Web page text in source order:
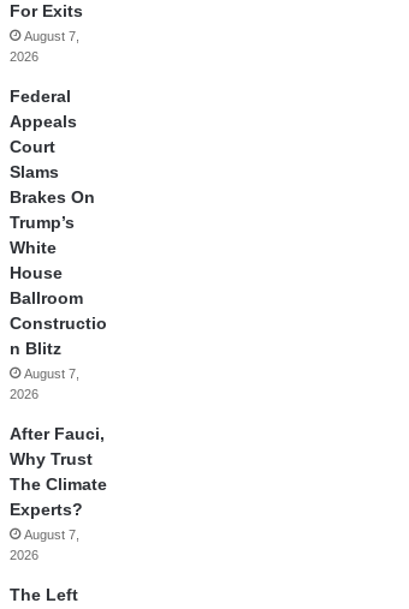
For Exits
August 7,
2026
Federal
Appeals
Court
Slams
Brakes On
Trump’s
White
House
Ballroom
Constructio
n Blitz
August 7,
2026
After Fauci,
Why Trust
The Climate
Experts?
August 7,
2026
The Left